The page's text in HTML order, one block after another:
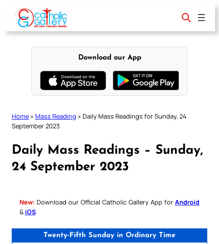
content
Download our App
Home » Mass Reading » Daily Mass Readings for Sunday, 24
September 2023
Daily Mass Readings – Sunday,
24 September 2023
New: Download our Official Catholic Gallery App for Android
& iOS
Twenty-Fifth Sunday in Ordinary Time